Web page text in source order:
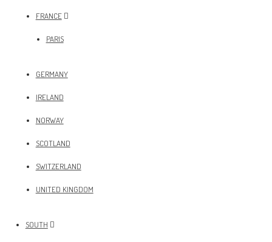
FRANCE
PARIS
GERMANY
IRELAND
NORWAY
SCOTLAND
SWITZERLAND
UNITED KINGDOM
SOUTH